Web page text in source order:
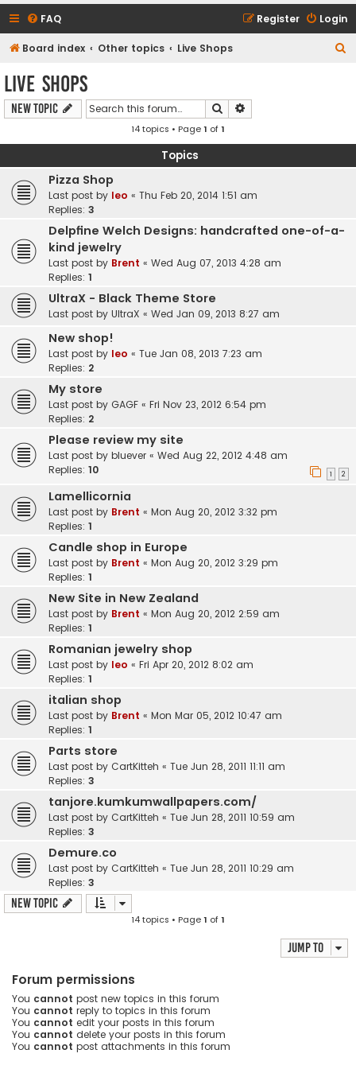
FAQ Login
Register
Board index Other topics Live Shops
Live Shops
New Topic Search
14 topics • Page1 of1
Topics
Pizza Shop
Last post by leo « Thu Feb 20, 2014 1:51 am
Replies: 3
Delpfine Welch Designs: handcrafted one-of-a-
kind jewelry
Last post by Brent « Wed Aug 07, 2013 4:28 am
Replies: 1
UltraX - Black Theme Store
Last post by UltraX « Wed Jan 09, 2013 8:27 am
New shop!
Last post by leo « Tue Jan 08, 2013 7:23 am
Replies: 2
My store
Last post by GAGF « Fri Nov 23, 2012 6:54 pm
Replies: 2
Please review my site
Last post by bluever « Wed Aug 22, 2012 4:48 am
Replies: 10 1 2
Lamellicornia
Last post by Brent « Mon Aug 20, 2012 3:32 pm
Replies: 1
Candle shop in Europe
Last post by Brent « Mon Aug 20, 2012 3:29 pm
Replies: 1
New Site in New Zealand
Last post by Brent « Mon Aug 20, 2012 2:59 am
Replies: 1
Romanian jewelry shop
Last post by leo « Fri Apr 20, 2012 8:02 am
Replies: 1
italian shop
Last post by Brent « Mon Mar 05, 2012 10:47 am
Replies: 1
Parts store
Last post by CartKitteh « Tue Jun 28, 2011 11:11 am
Replies: 3
tanjore.kumkumwallpapers.com/
Last post by CartKitteh « Tue Jun 28, 2011 10:59 am
Replies: 3
Demure.co
Last post by CartKitteh « Tue Jun 28, 2011 10:29 am
Replies: 3
New Topic
14 topics • Page1 of1
Jump to
Forum permissions
You cannot post new topics in this forum
You cannot reply to topics in this forum
You cannot edit your posts in this forum
You cannot delete your posts in this forum
You cannot post attachments in this forum